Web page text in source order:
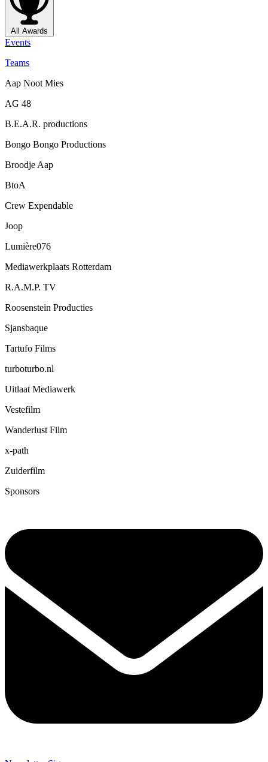
All Awards
Events
Teams
Aap Noot Mies
AG 48
B.E.A.R. productions
Bongo Bongo Productions
Broodje Aap
BtoA
Crew Expendable
Joop
Lumière076
Mediawerkplaats Rotterdam
R.A.M.P. TV
Roosenstein Producties
Sjansbaque
Tartufo Films
turboturbo.nl
Uitlaat Mediawerk
Vestefilm
Wanderlust Film
x-path
Zuiderfilm
Sponsors